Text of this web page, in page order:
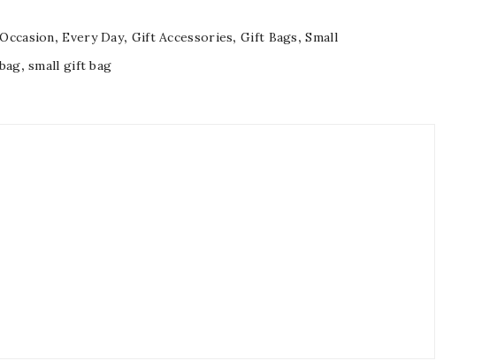
,Every Day, Gift Accessories,Gift Bags,Small
,small gift bag